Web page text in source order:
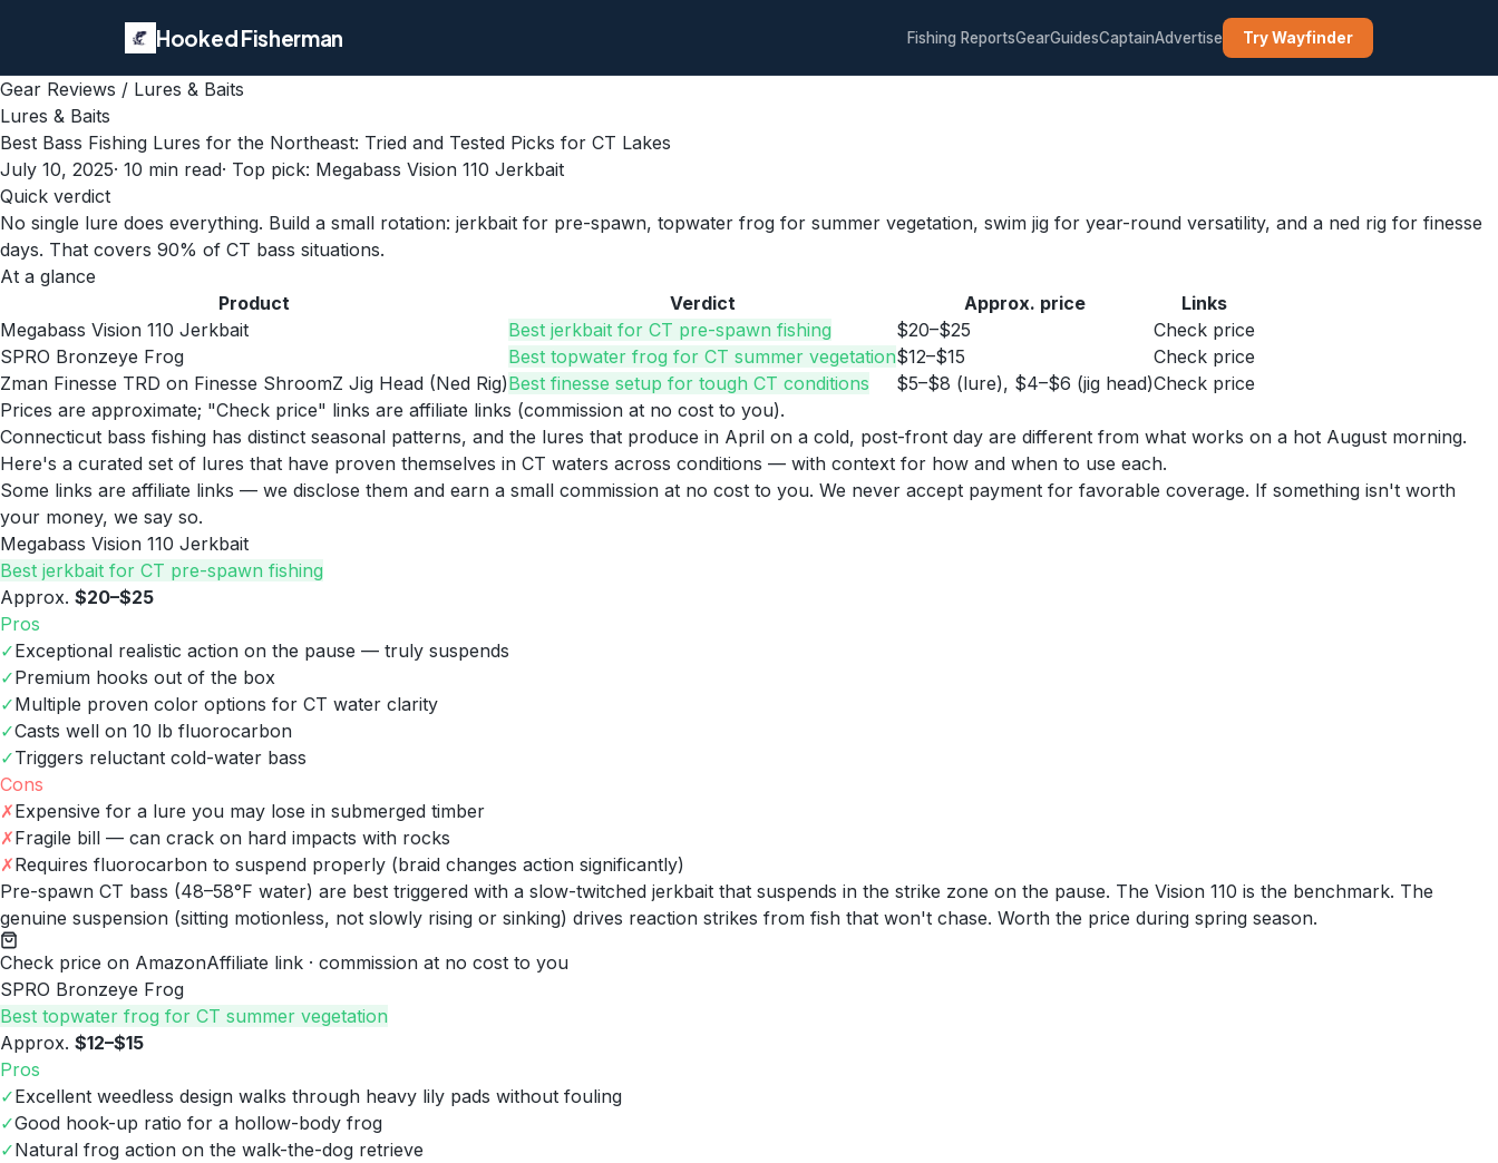
Hooked Fisherman Fishing ReportsGearGuidesCaptainAdvertise Try Wayfinder
Gear Reviews / Lures & Baits
Lures & Baits
Best Bass Fishing Lures for the Northeast: Tried and Tested Picks for CT Lakes
July 10, 2025· 10 min read· Top pick: Megabass Vision 110 Jerkbait
Quick verdict
No single lure does everything. Build a small rotation: jerkbait for pre-spawn, topwater frog for summer vegetation, swim jig for year-round versatility, and a ned rig for finesse
days. That covers 90% of CT bass situations.
At a glance
Product
Verdict Approx. price
Links
Megabass Vision 110 Jerkbait
Best jerkbait for CT pre-spawn fishing $20–$25
Check price
SPRO Bronzeye Frog
Best topwater frog for CT summer vegetation$12–$15
Check price
Zman Finesse TRD on Finesse ShroomZ Jig Head (Ned Rig)Best finesse setup for tough CT conditions $5–$8 (lure), $4–$6 (jig head)Check price
Prices are approximate; "Check price" links are affiliate links (commission at no cost to you).
Connecticut bass fishing has distinct seasonal patterns, and the lures that produce in April on a cold, post-front day are different from what works on a hot August morning.
Here's a curated set of lures that have proven themselves in CT waters across conditions — with context for how and when to use each.
Some links are affiliate links — we disclose them and earn a small commission at no cost to you. We never accept payment for favorable coverage. If something isn't worth
your money, we say so.
Megabass Vision 110 Jerkbait
Best jerkbait for CT pre-spawn fishing
Approx. $20–$25
Pros
✓Exceptional realistic action on the pause — truly suspends
✓Premium hooks out of the box
✓Multiple proven color options for CT water clarity
✓Casts well on 10 lb fluorocarbon
✓Triggers reluctant cold-water bass
Cons
✗Expensive for a lure you may lose in submerged timber
✗Fragile bill — can crack on hard impacts with rocks
✗Requires fluorocarbon to suspend properly (braid changes action significantly)
Pre-spawn CT bass (48–58°F water) are best triggered with a slow-twitched jerkbait that suspends in the strike zone on the pause. The Vision 110 is the benchmark. The
genuine suspension (sitting motionless, not slowly rising or sinking) drives reaction strikes from fish that won't chase. Worth the price during spring season.
Check price on AmazonAffiliate link · commission at no cost to you
SPRO Bronzeye Frog
Best topwater frog for CT summer vegetation
Approx. $12–$15
Pros
✓Excellent weedless design walks through heavy lily pads without fouling
✓Good hook-up ratio for a hollow-body frog
✓Natural frog action on the walk-the-dog retrieve